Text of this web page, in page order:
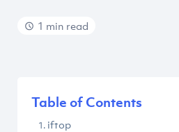
1 min read
Table of Contents
iftop